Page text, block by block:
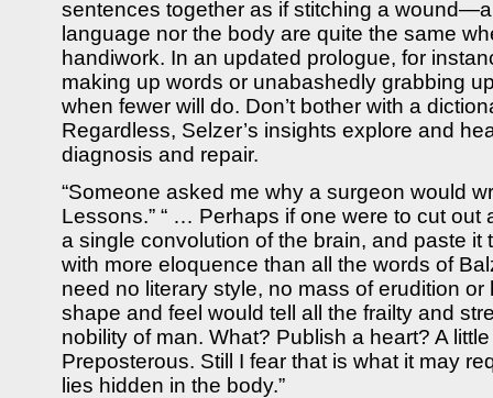
sentences together as if stitching a
language nor the body are quite the same
handiwork. In an updated prologue, for
making up words or unabashedly grabbing
when fewer will do. Don’t bother with a
Regardless, Selzer’s insights explore and
diagnosis and repair.
“Someone asked me why a surgeon would
Lessons.” “ … Perhaps if one were to cut out
a single convolution of the brain, and paste it
with more eloquence than all the words of
need no literary style, no mass of erudition or
shape and feel would tell all the frailty and
nobility of man. What? Publish a heart? A
Preposterous. Still I fear that is what it may
lies hidden in the body.”